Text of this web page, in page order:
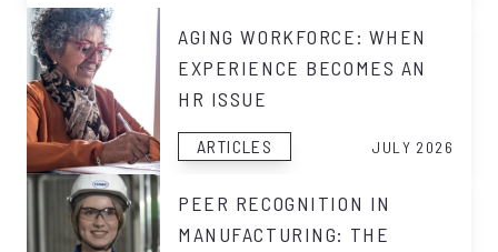
AGING WORKFORCE: WHEN
EXPERIENCE BECOMES AN
HR ISSUE
ARTICLES JULY 2026
PEER RECOGNITION IN
MANUFACTURING: THE